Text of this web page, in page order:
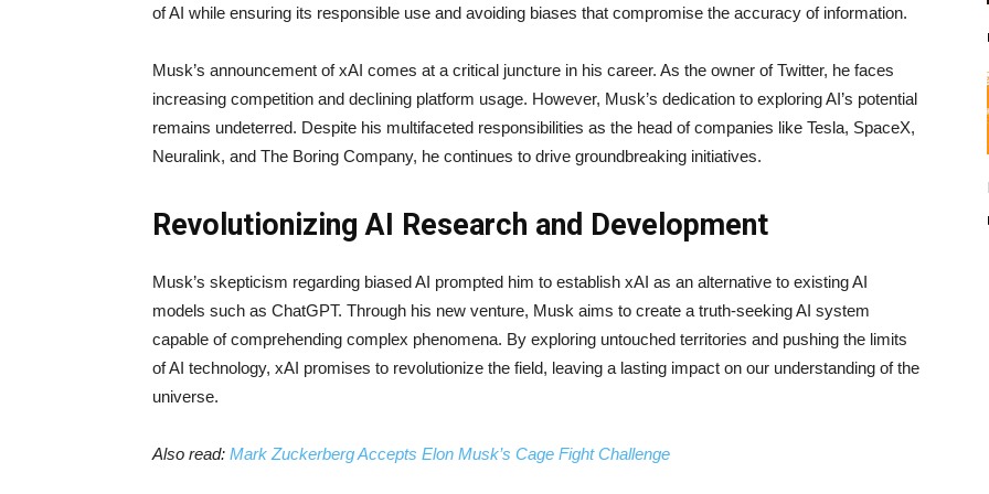
of AI while ensuring its responsible use and avoiding biases that compromise the accuracy of information.
Musk’s announcement of xAI comes at a critical juncture in his career. As the owner of Twitter, he faces
increasing competition and declining platform usage. However, Musk’s dedication to exploring AI’s potential
remains undeterred. Despite his multifaceted responsibilities as the head of companies like Tesla, SpaceX,
Neuralink, and The Boring Company, he continues to drive groundbreaking initiatives.
Revolutionizing AI Research and Development
Musk’s skepticism regarding biased AI prompted him to establish xAI as an alternative to existing AI
models such as ChatGPT. Through his new venture, Musk aims to create a truth-seeking AI system
capable of comprehending complex phenomena. By exploring untouched territories and pushing the limits
of AI technology, xAI promises to revolutionize the field, leaving a lasting impact on our understanding of the
universe.
Also read: Mark Zuckerberg Accepts Elon Musk’s Cage Fight Challenge